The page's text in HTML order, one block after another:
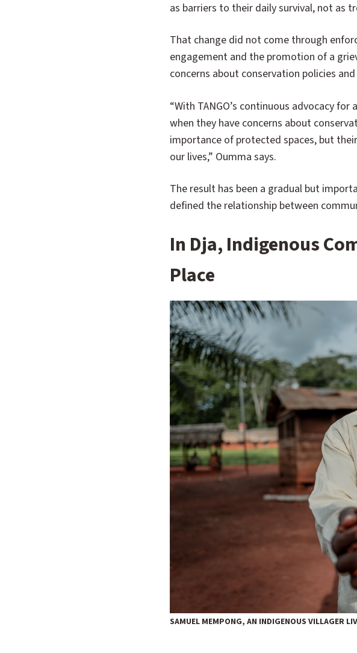
as barriers to their daily survival, not as
That change did not come through
engagement and the promotion of a
concerns about conservation policies
“With TANGO’s continuous advocacy
when they have concerns about
importance of protected spaces, but
our lives,” Oumma says.
The result has been a gradual but
defined the relationship between
In Dja, Indigenous
Place
SAMUEL MEMPONG, AN INDIGENOUS VILLAGER